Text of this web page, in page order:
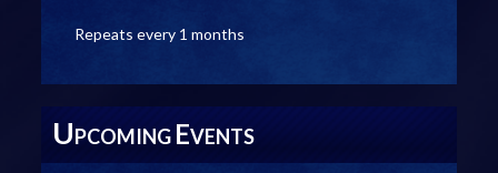
Repeats every 1 months
UPCOMING EVENTS